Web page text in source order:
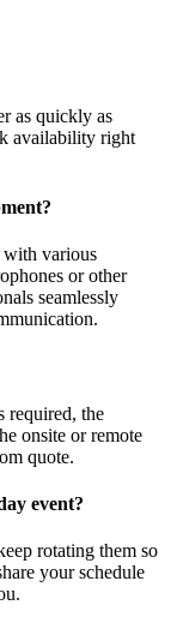
as quickly as
availability right
with various
or other
seamlessly
required, the
onsite or remote
quote.
event?
rotating them so
your schedule